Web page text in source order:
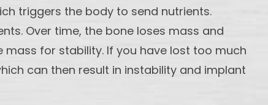
triggers the body to send nutrients.
Over time, the bone loses mass and
for stability. If you have lost too much
can then result in instability and implant